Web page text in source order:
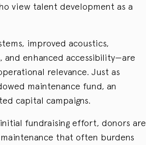
view talent development as a
improved acoustics,
and enhanced accessibility—are
relevance. Just as
maintenance fund, an
capital campaigns.
fundraising effort, donors are
that often burdens